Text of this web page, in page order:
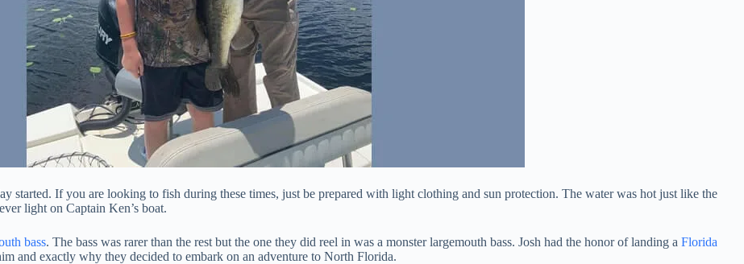
started. If you are looking to fish during these times, just be prepared with light clothing and sun protection. The water was hot just like the
light on Captain Ken’s boat.
bass. The bass was rarer than the rest but the one they did reel in was a monster largemouth bass. Josh had the honor of landing a Florida
and exactly why they decided to embark on an adventure to North Florida.